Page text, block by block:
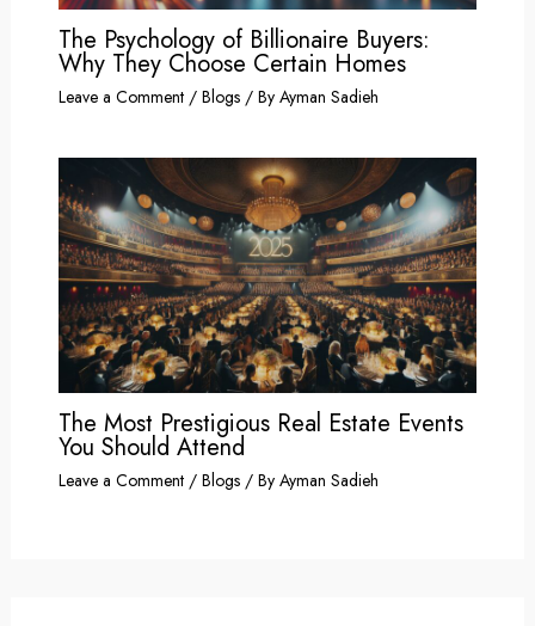
The Psychology of Billionaire Buyers:
Why They Choose Certain Homes
Leave a Comment / Blogs/ By Ayman Sadieh
The Most Prestigious Real Estate Events
You Should Attend
Leave a Comment / Blogs/ By Ayman Sadieh